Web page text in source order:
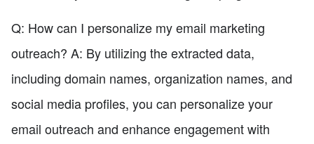
Q: How can I personalize my email marketing
outreach? A: By utilizing the extracted data,
including domain names, organization names, and
social media profiles, you can personalize your
email outreach and enhance engagement with